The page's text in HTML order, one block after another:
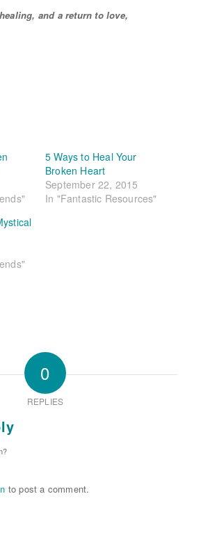
and a return to love,
5 Ways to Heal Your
Broken Heart
September 22, 2015
In "Fantastic Resources"
0
REPLIES
to post a comment.